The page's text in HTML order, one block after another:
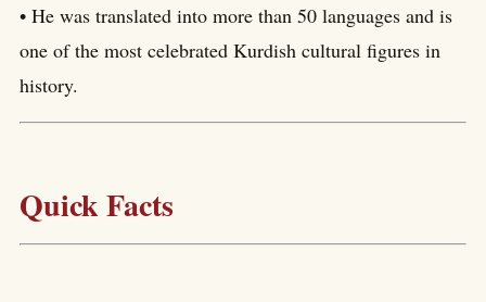
• He was translated into more than 50 languages and is
one of the most celebrated Kurdish cultural figures in
history.
Quick Facts